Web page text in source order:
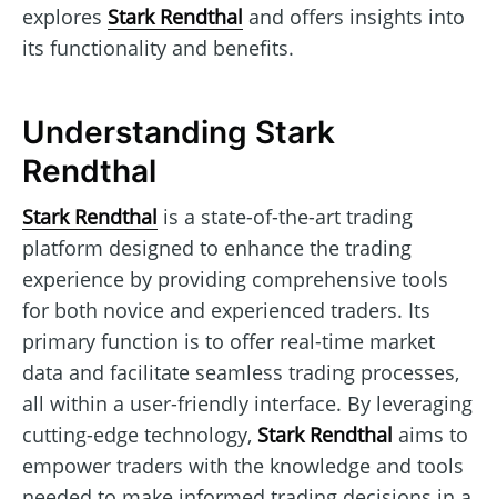
explores Stark Rendthal and offers insights into
its functionality and benefits.
Understanding Stark
Rendthal
Stark Rendthal is a state-of-the-art trading
platform designed to enhance the trading
experience by providing comprehensive tools
for both novice and experienced traders. Its
primary function is to offer real-time market
data and facilitate seamless trading processes,
all within a user-friendly interface. By leveraging
cutting-edge technology, Stark Rendthal aims to
empower traders with the knowledge and tools